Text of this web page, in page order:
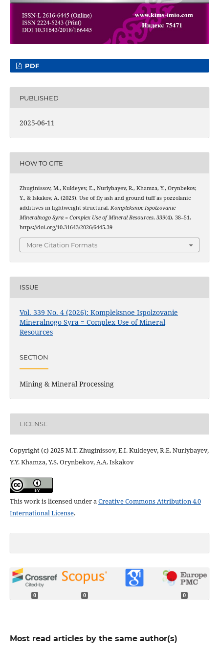
PDF
PUBLISHED
2025-06-11
HOW TO CITE
Zhuginissov, M., Kuldeyev, E., Nurlybayev, R., Khamza, Y., Orynbekov,
Y., & Iskakov, A. (2025). Use of fly ash and ground tuff as pozzolanic
additives in lightweight structural. Kompleksnoe Ispolzovanie
Mineralnogo Syra = Complex Use of Mineral Resources, 339(4), 38–51.
https://doi.org/10.31643/2026/6445.39
More Citation Formats
ISSUE
Vol. 339 No. 4 (2026): Kompleksnoe Ispolzovanie
Mineralnogo Syra = Complex Use of Mineral
Resources
SECTION
Mining & Mineral Processing
LICENSE
Copyright (c) 2025 M.T. Zhuginissov, E.I. Kuldeyev, R.E. Nurlybayev,
Y.Y. Khamza, Y.S. Orynbekov, A.А. Iskakov
This work is licensed under aCreative Commons Attribution 4.0
International License.
0 0 0
Most read articles by the same author(s)